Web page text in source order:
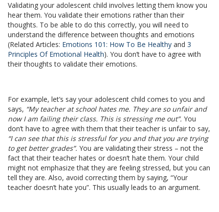
Validating your adolescent child involves letting them know you
hear them. You validate their emotions rather than their
thoughts. To be able to do this correctly, you will need to
understand the difference between thoughts and emotions
(Related Articles: Emotions 101: How To Be Healthy and 3
Principles Of Emotional Health). You don’t have to agree with
their thoughts to validate their emotions.
For example, let’s say your adolescent child comes to you and
says, “My teacher at school hates me. They are so unfair and
now I am failing their class. This is stressing me out”. You
don’t have to agree with them that their teacher is unfair to say,
“I can see that this is stressful for you and that you are trying
to get better grades”. You are validating their stress – not the
fact that their teacher hates or doesn’t hate them. Your child
might not emphasize that they are feeling stressed, but you can
tell they are. Also, avoid correcting them by saying, “Your
teacher doesn’t hate you”. This usually leads to an argument.